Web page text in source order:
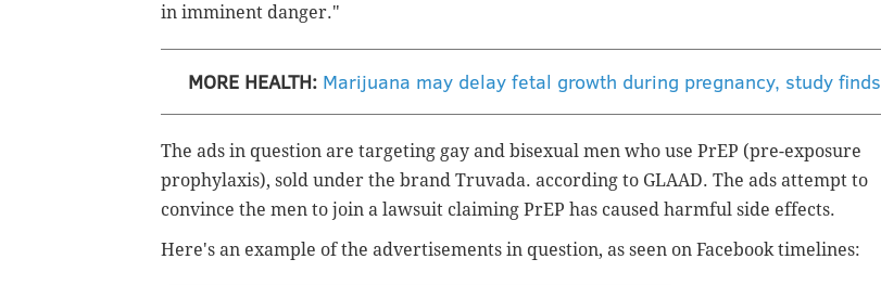
in imminent danger."
MORE HEALTH: Marijuana may delay fetal growth during pregnancy, study finds
The ads in question are targeting gay and bisexual men who use PrEP (pre-exposure
prophylaxis), sold under the brand Truvada. according to GLAAD. The ads attempt to
convince the men to join a lawsuit claiming PrEP has caused harmful side effects.
Here's an example of the advertisements in question, as seen on Facebook timelines: